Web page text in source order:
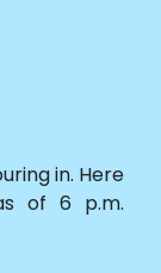
in. Here
of 6 p.m.